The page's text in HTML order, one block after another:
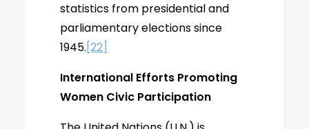
statistics from presidential and
parliamentary elections since
1945.[22]
International Efforts Promoting
Women Civic Participation